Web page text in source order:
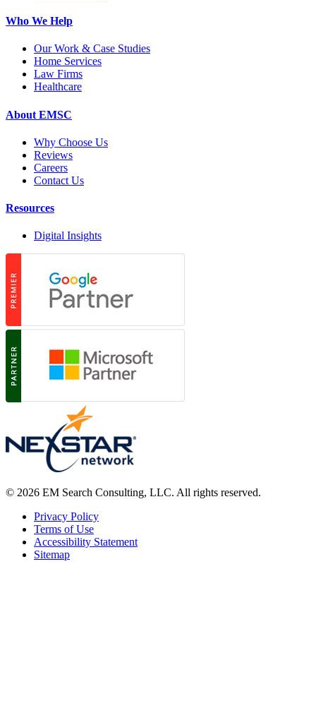
Who We Help
Our Work & Case Studies
Home Services
Law Firms
Healthcare
About EMSC
Why Choose Us
Reviews
Careers
Contact Us
Resources
Digital Insights
© 2026 EM Search Consulting, LLC. All rights reserved.
Privacy Policy
Terms of Use
Accessibility Statement
Sitemap